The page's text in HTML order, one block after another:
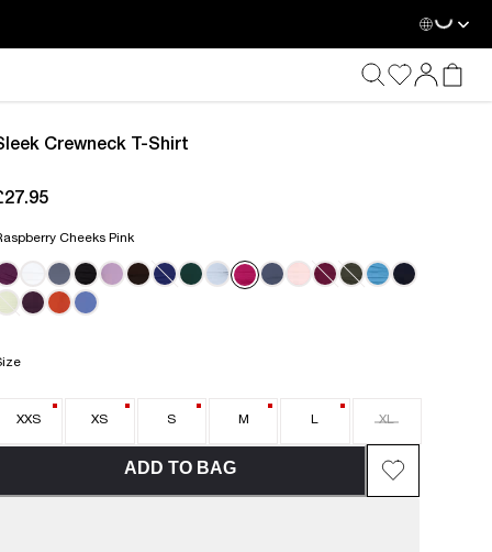
Crewneck T-Shirt
Cheeks Pink
XXS XS S M L XL
ADD TO BAG